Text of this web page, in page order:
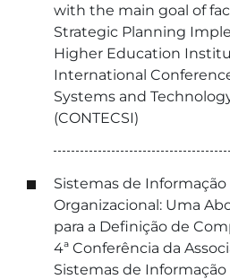
with the main goal of
Strategic Planning
Higher Education
International
Systems and
(CONTECSI)
Sistemas de
Organizacional: Uma
para a Definição de
4ª Conferência da
Sistemas de Informação